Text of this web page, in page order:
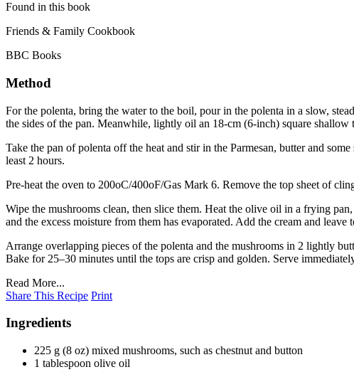
Found in this book
Friends & Family Cookbook
BBC Books
Method
For the polenta, bring the water to the boil, pour in the polenta in a slow,
the sides of the pan. Meanwhile, lightly oil an 18-cm (6-inch) square
Take the pan of polenta off the heat and stir in the Parmesan, butter and
least 2 hours.
Pre-heat the oven to 200oC/400oF/Gas Mark 6. Remove the top sheet of
Wipe the mushrooms clean, then slice them. Heat the olive oil in a frying
and the excess moisture from them has evaporated. Add the cream and
Arrange overlapping pieces of the polenta and the mushrooms in 2 lightly
Bake for 25–30 minutes until the tops are crisp and golden. Serve
Read More...
Share This Recipe Print
Ingredients
225 g (8 oz) mixed mushrooms, such as chestnut and button
1 tablespoon olive oil